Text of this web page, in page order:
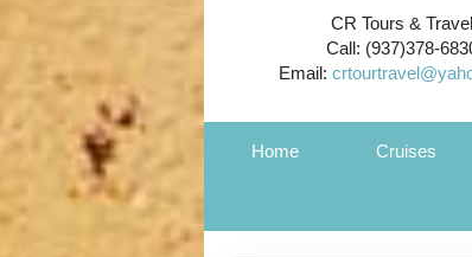
CR Tours & Travel
Call: (937)378-
Email:
Home Cruises